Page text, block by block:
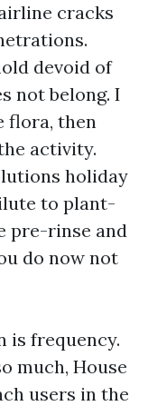
cracks
devoid of
not belong. I
flora, then
activity.
holiday
to plant-
pre-rinse and
do now not
is frequency.
much, House
users in the